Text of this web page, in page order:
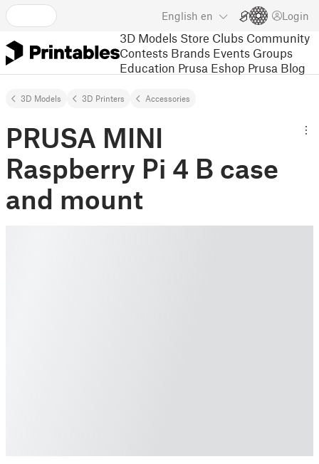
English en Login
3D Models Store Clubs Community
Contests Brands Events Groups
Education Prusa Eshop Prusa Blog
3D Models 3D Printers Accessories
PRUSA MINI
Raspberry Pi 4 B case
and mount